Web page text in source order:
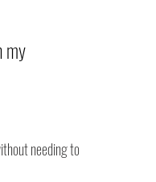
my
needing to